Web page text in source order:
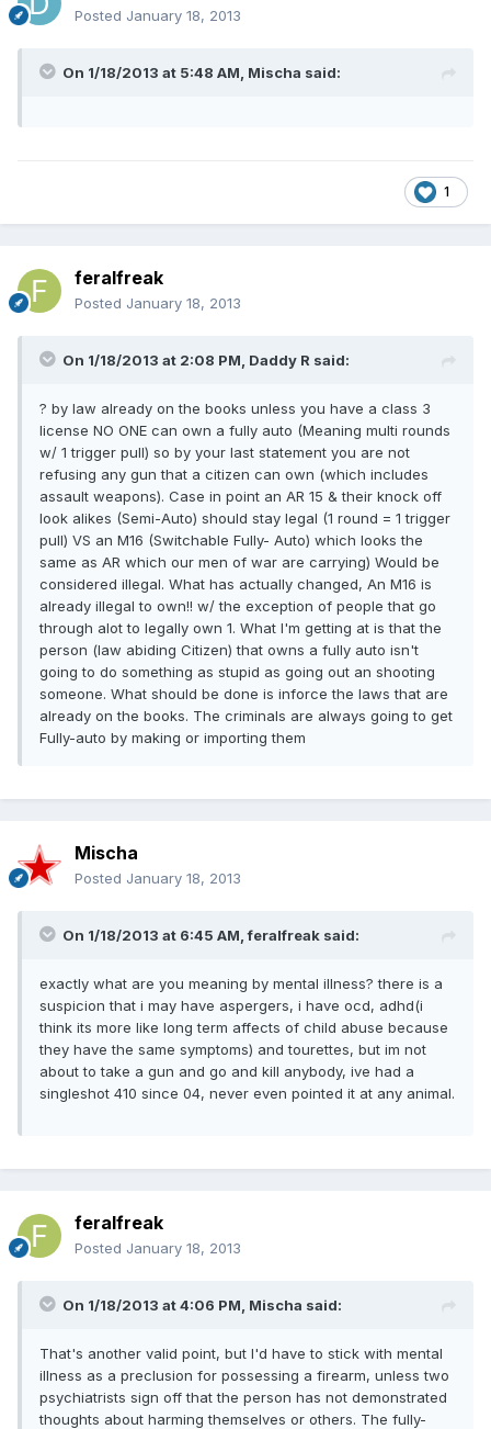
Posted January 18, 2013
On 1/18/2013 at 5:48 AM, Mischa said:
1
feralfreak
Posted January 18, 2013
On 1/18/2013 at 2:08 PM, Daddy R said:
? by law already on the books unless you have a class 3
license NO ONE can own a fully auto (Meaning multi rounds
w/ 1 trigger pull) so by your last statement you are not
refusing any gun that a citizen can own (which includes
assault weapons). Case in point an AR 15 & their knock off
look alikes (Semi-Auto) should stay legal (1 round = 1 trigger
pull) VS an M16 (Switchable Fully- Auto) which looks the
same as AR which our men of war are carrying) Would be
considered illegal. What has actually changed, An M16 is
already illegal to own!! w/ the exception of people that go
through alot to legally own 1. What I'm getting at is that the
person (law abiding Citizen) that owns a fully auto isn't
going to do something as stupid as going out an shooting
someone. What should be done is inforce the laws that are
already on the books. The criminals are always going to get
Fully-auto by making or importing them
Mischa
Posted January 18, 2013
On 1/18/2013 at 6:45 AM, feralfreak said:
exactly what are you meaning by mental illness? there is a
suspicion that i may have aspergers, i have ocd, adhd(i
think its more like long term affects of child abuse because
they have the same symptoms) and tourettes, but im not
about to take a gun and go and kill anybody, ive had a
singleshot 410 since 04, never even pointed it at any animal.
feralfreak
Posted January 18, 2013
On 1/18/2013 at 4:06 PM, Mischa said:
That's another valid point, but I'd have to stick with mental
illness as a preclusion for possessing a firearm, unless two
psychiatrists sign off that the person has not demonstrated
thoughts about harming themselves or others. The fully-